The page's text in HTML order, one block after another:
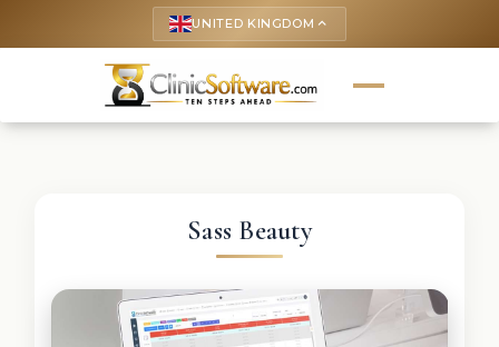
UNITED KINGDOM keyboard_arrow_up
Sass Beauty